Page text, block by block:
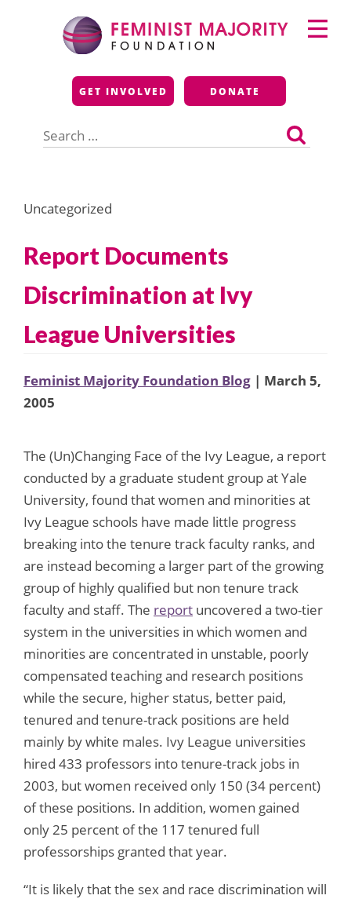
Feminist Majority
Foundation
GET INVOLVED DONATE
for:
Primary
Menu
Uncategorized
Report Documents
Discrimination at Ivy
League Universities
Feminist Majority Foundation Blog | March 5,
2005
The (Un)Changing Face of the Ivy League, a report
conducted by a graduate student group at Yale
University, found that women and minorities at
Ivy League schools have made little progress
breaking into the tenure track faculty ranks, and
are instead becoming a larger part of the growing
group of highly qualified but non tenure track
faculty and staff. The report uncovered a two-tier
system in the universities in which women and
minorities are concentrated in unstable, poorly
compensated teaching and research positions
while the secure, higher status, better paid,
tenured and tenure-track positions are held
mainly by white males. Ivy League universities
hired 433 professors into tenure-track jobs in
2003, but women received only 150 (34 percent)
of these positions. In addition, women gained
only 25 percent of the 117 tenured full
professorships granted that year.
“It is likely that the sex and race discrimination will